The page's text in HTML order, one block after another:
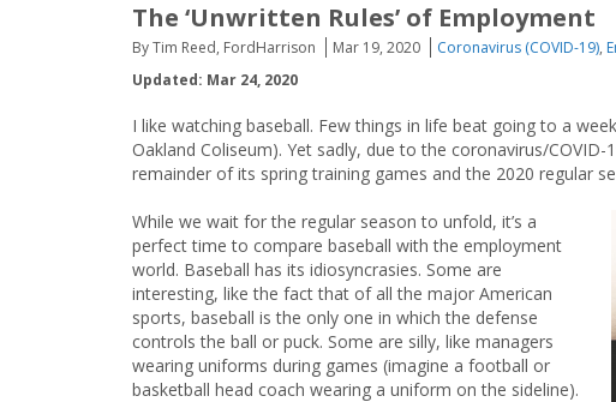
The ‘Unwritten Rules’ of Employment
By Tim Reed, FordHarrison Mar 19, 2020 Coronavirus (COVID-19),
Updated: Mar 24, 2020
I like watching baseball. Few things in life beat going to a
Oakland Coliseum). Yet sadly, due to the coronavirus/COVID-
remainder of its spring training games and the 2020 regular
While we wait for the regular season to unfold, it’s a
perfect time to compare baseball with the employment
world. Baseball has its idiosyncrasies. Some are
interesting, like the fact that of all the major American
sports, baseball is the only one in which the defense
controls the ball or puck. Some are silly, like managers
wearing uniforms during games (imagine a football or
basketball head coach wearing a uniform on the sideline).